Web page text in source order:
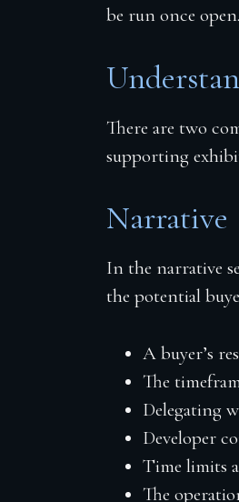
be run once open.
There are two
supporting
Narrative
In the narrative
the potential
A buyer’s
The
Delegating
Developer
Time limits
The